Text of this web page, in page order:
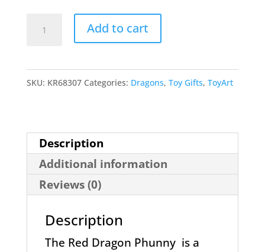
Dungeon
by
kidrobot
quantity
Add to cart
SKU: KR68307 Categories: Dragons, Toy Gifts, ToyArt
Description
Additional information
Reviews (0)
Description
The Red Dragon Phunny is a